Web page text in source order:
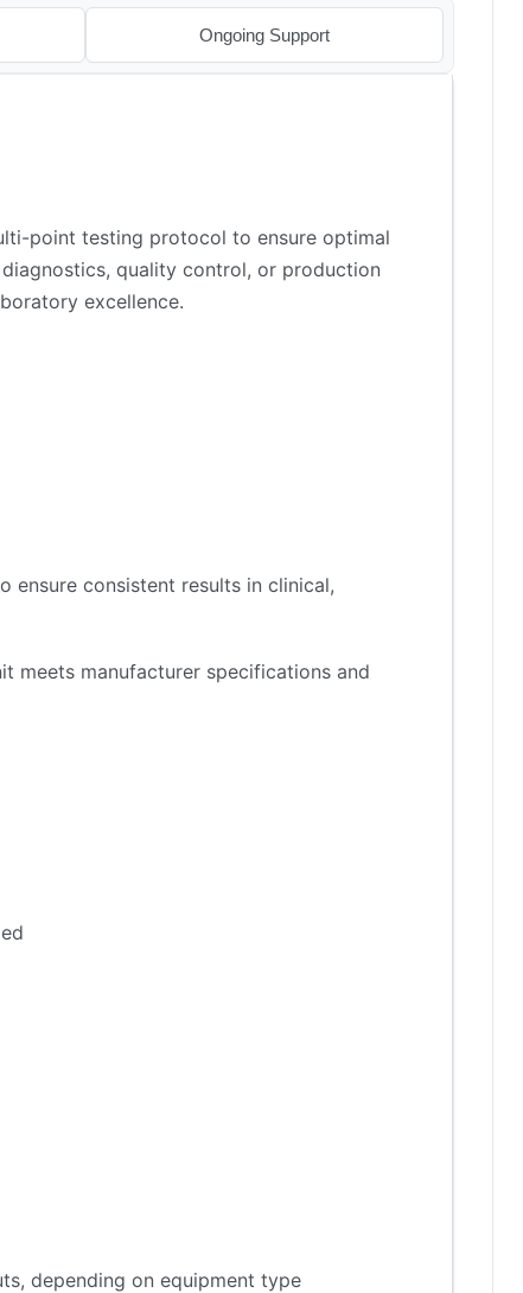
Ongoing Support
point testing protocol to ensure optimal
quality control, or production
excellence.
ensure consistent results in clinical,
meets manufacturer specifications and
depending on equipment type